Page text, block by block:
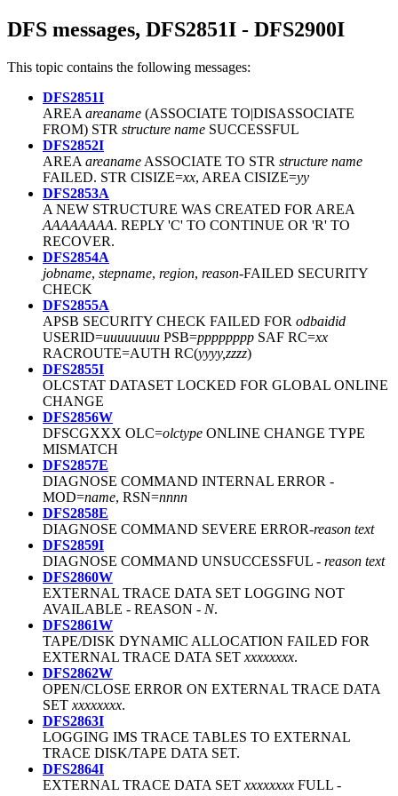
DFS messages, DFS2851I - DFS2900I
This topic contains the following messages:
DFS2851I
AREA areaname (ASSOCIATE TO|DISASSOCIATE
FROM) STR structure name SUCCESSFUL
DFS2852I
AREA areaname ASSOCIATE TO STR structure name
FAILED. STR CISIZE=xx, AREA CISIZE=yy
DFS2853A
A NEW STRUCTURE WAS CREATED FOR AREA
AAAAAAAA. REPLY 'C' TO CONTINUE OR 'R' TO
RECOVER.
DFS2854A
jobname, stepname, region, reason-FAILED SECURITY
CHECK
DFS2855A
APSB SECURITY CHECK FAILED FOR odbaidid
USERID=uuuuuuuu PSB=pppppppp SAF RC=xx
RACROUTE=AUTH RC(yyyy,zzzz)
DFS2855I
OLCSTAT DATASET LOCKED FOR GLOBAL ONLINE
CHANGE
DFS2856W
DFSCGXXX OLC=olctype ONLINE CHANGE TYPE
MISMATCH
DFS2857E
DIAGNOSE COMMAND INTERNAL ERROR -
MOD=name, RSN=nnnn
DFS2858E
DIAGNOSE COMMAND SEVERE ERROR-reason text
DFS2859I
DIAGNOSE COMMAND UNSUCCESSFUL - reason text
DFS2860W
EXTERNAL TRACE DATA SET LOGGING NOT
AVAILABLE - REASON - N.
DFS2861W
TAPE/DISK DYNAMIC ALLOCATION FAILED FOR
EXTERNAL TRACE DATA SET xxxxxxxx.
DFS2862W
OPEN/CLOSE ERROR ON EXTERNAL TRACE DATA
SET xxxxxxxx.
DFS2863I
LOGGING IMS TRACE TABLES TO EXTERNAL
TRACE DISK/TAPE DATA SET.
DFS2864I
EXTERNAL TRACE DATA SET xxxxxxxx FULL -